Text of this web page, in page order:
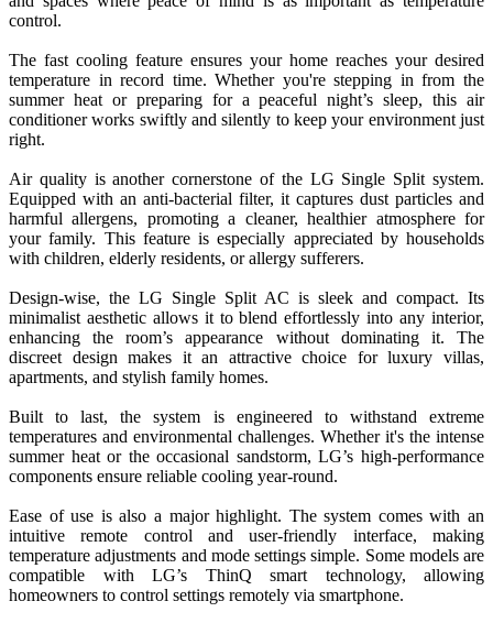
control.
The fast cooling feature ensures your home reaches your desired
temperature in record time. Whether you're stepping in from the
summer heat or preparing for a peaceful night’s sleep, this air
conditioner works swiftly and silently to keep your environment just
right.
Air quality is another cornerstone of the LG Single Split system.
Equipped with an anti-bacterial filter, it captures dust particles and
harmful allergens, promoting a cleaner, healthier atmosphere for
your family. This feature is especially appreciated by households
with children, elderly residents, or allergy sufferers.
Design-wise, the LG Single Split AC is sleek and compact. Its
minimalist aesthetic allows it to blend effortlessly into any interior,
enhancing the room’s appearance without dominating it. The
discreet design makes it an attractive choice for luxury villas,
apartments, and stylish family homes.
Built to last, the system is engineered to withstand extreme
temperatures and environmental challenges. Whether it's the intense
summer heat or the occasional sandstorm, LG’s high-performance
components ensure reliable cooling year-round.
Ease of use is also a major highlight. The system comes with an
intuitive remote control and user-friendly interface, making
temperature adjustments and mode settings simple. Some models are
compatible with LG’s ThinQ smart technology, allowing
homeowners to control settings remotely via smartphone.